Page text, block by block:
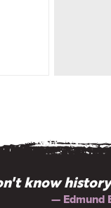
know
— Edmund